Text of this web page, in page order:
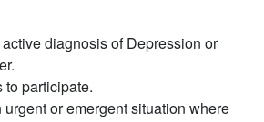
diagnosis of Depression or
to participate.
urgent or emergent situation where